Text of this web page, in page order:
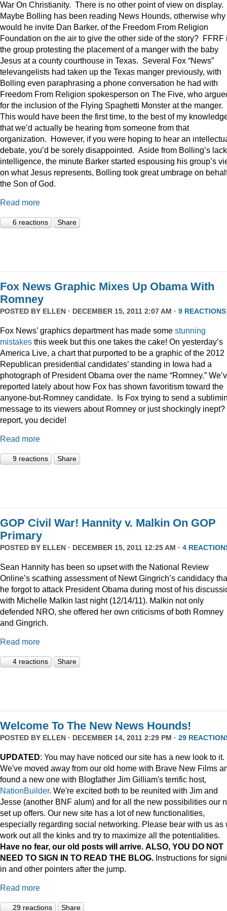
War On Christianity. There is no other point of view on display.
Maybe Bolling has been reading News Hounds, otherwise why
would he invite Dan Barker, of the Freedom From Religion
Foundation on the air to give the other side of the story? FFRF
the group protesting the placement of a manger with the baby
Jesus at a county courthouse in Texas. Several Fox “News”
televangelists had taken up the Texas manger previously, with
Bolling even paraphrasing a phone conversation he had with
Freedom From Religion spokesperson on The Five, who
for the inclusion of the Flying Spaghetti Monster at the manger.
This would have been the first time, to the best of my
that we’d actually be hearing from someone from that
organization. However, if you were hoping to hear an
debate, you’d be sorely disappointed. Aside from Bolling’s
intelligence, the minute Barker started espousing his group’s
on what Jesus represents, Bolling took great umbrage on
the Son of God.
Read more
6 reactions Share
Fox News Graphic Mixes Up Obama With
Romney
POSTED BY ELLEN · DECEMBER 15, 2011 2:07 AM · 9 REACTIONS
Fox News’ graphics department has made some stunning
mistakes this week but this one takes the cake! On yesterday’s
America Live, a chart that purported to be a graphic of the 2012
Republican presidential candidates’ standing in Iowa had a
photograph of President Obama over the name “Romney.”
reported lately about how Fox has shown favoritism toward the
anyone-but-Romney candidate. Is Fox trying to send a
message to its viewers about Romney or just shockingly inept?
report, you decide!
Read more
9 reactions Share
GOP Civil War! Hannity v. Malkin On GOP
Primary
POSTED BY ELLEN · DECEMBER 15, 2011 12:25 AM · 4
Sean Hannity has been so upset with the National Review
Online’s scathing assessment of Newt Gingrich’s candidacy
he forgot to attack President Obama during most of his
with Michelle Malkin last night (12/14/11). Malkin not only
defended NRO, she offered her own criticisms of both Romney
and Gingrich.
Read more
4 reactions Share
Welcome To The New News Hounds!
POSTED BY ELLEN · DECEMBER 14, 2011 2:29 PM · 29
UPDATED: You may have noticed our site has a new look to it.
We've moved away from our old home with Brave New Films
found a new one with Blogfather Jim Gilliam's terrific host,
NationBuilder. We're excited both to be reunited with Jim and
Jesse (another BNF alum) and for all the new possibilities our
set up offers. Our new site has a lot of new functionalities,
especially regarding social networking. Please bear with us as
work out all the kinks and try to maximize all the potentialities.
Have no fear, our old posts will arrive. ALSO, YOU DO NOT
NEED TO SIGN IN TO READ THE BLOG. Instructions for
in and other pointers after the jump.
Read more
29 reactions Share